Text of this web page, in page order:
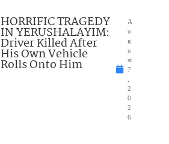
HORRIFIC TRAGEDY
IN YERUSHALAYIM:
Driver Killed After
His Own Vehicle
Rolls Onto Him
A
u
g
u
st
7
2
0
2
6